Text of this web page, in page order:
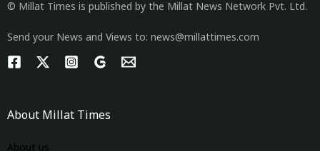
© Millat Times is published by the Millat News Network Pvt. Ltd.
Send your News and Views to: news@millattimes.com
About Millat Times